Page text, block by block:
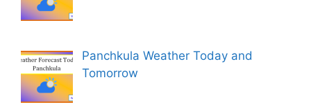
Panchkula Weather Today and
Tomorrow